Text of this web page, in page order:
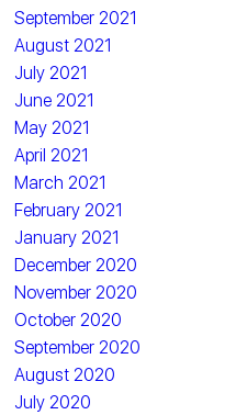
September 2021
August 2021
July 2021
June 2021
May 2021
April 2021
March 2021
February 2021
January 2021
December 2020
November 2020
October 2020
September 2020
August 2020
July 2020